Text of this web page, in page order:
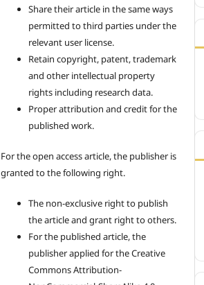
Share their article in the same ways
permitted to third parties under the
relevant user license.
Retain copyright, patent, trademark
and other intellectual property
rights including research data.
Proper attribution and credit for the
published work.
For the open access article, the publisher is
granted to the following right.
The non-exclusive right to publish
the article and grant right to others.
For the published article, the
publisher applied for the Creative
Commons Attribution-